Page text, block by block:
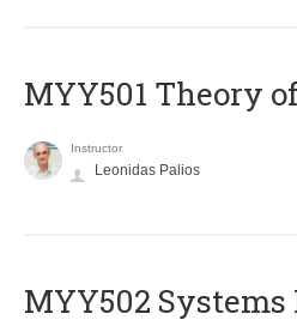
MYY501 Theory
Instructor
Leonidas Palios
MYY502